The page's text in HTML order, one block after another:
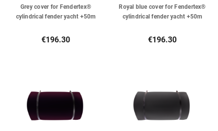
Grey cover for Fendertex®
cylindrical fender yacht +50m
€196.30
Royal blue cover for Fendertex®
cylindrical fender yacht +50m
€196.30